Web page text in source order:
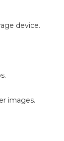
device.
images.